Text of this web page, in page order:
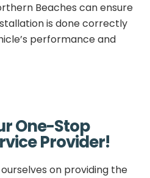
Beaches can ensure
is done correctly
performance and
One-Stop
Provider!
on providing the